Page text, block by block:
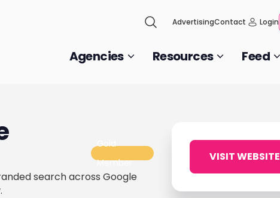
AdvertisingContact Login
Agencies Resources Feed
Gold
Member
search across Google
VISIT WEBSITE